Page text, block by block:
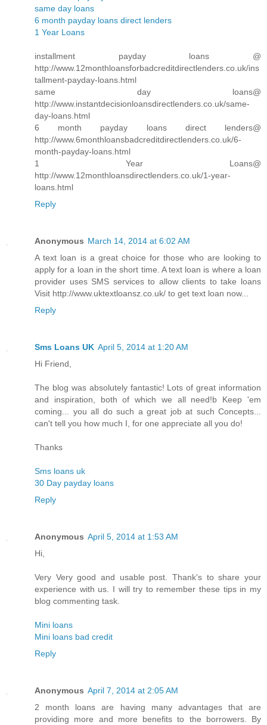
same day loans
6 month payday loans direct lenders
1 Year Loans
installment payday loans @
http://www.12monthloansforbadcreditdirectlenders.co.uk/ins
tallment-payday-loans.html
same day loans@
http://www.instantdecisionloansdirectlenders.co.uk/same-
day-loans.html
6 month payday loans direct lenders@
http://www.6monthloansbadcreditdirectlenders.co.uk/6-
month-payday-loans.html
1 Year Loans@
http://www.12monthloansdirectlenders.co.uk/1-year-
loans.html
Reply
Anonymous March 14, 2014 at 6:02 AM
A text loan is a great choice for those who are looking to
apply for a loan in the short time. A text loan is where a loan
provider uses SMS services to allow clients to take loans
Visit http://www.uktextloansz.co.uk/ to get text loan now...
Reply
Sms Loans UK April 5, 2014 at 1:20 AM
Hi Friend,
The blog was absolutely fantastic! Lots of great information
and inspiration, both of which we all need!b Keep 'em
coming... you all do such a great job at such Concepts...
can't tell you how much I, for one appreciate all you do!
Thanks
Sms loans uk
30 Day payday loans
Reply
Anonymous April 5, 2014 at 1:53 AM
Hi,
Very Very good and usable post. Thank's to share your
experience with us. I will try to remember these tips in my
blog commenting task.
Mini loans
Mini loans bad credit
Reply
Anonymous April 7, 2014 at 2:05 AM
2 month loans are having many advantages that are
providing more and more benefits to the borrowers. By